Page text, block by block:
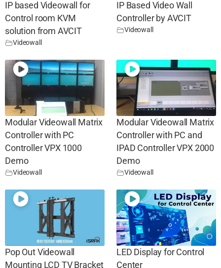
IP based Videowall for
Control room KVM
solution from AVCIT
Videowall
IP Based Video Wall
Controller by AVCIT
Videowall
Modular Videowall Matrix
Controller with PC
Controller VPX 1000
Demo
Videowall
Modular Videowall Matrix
Controller with PC and
IPAD Controller VPX 2000
Demo
Videowall
Pop Out Videowall
Mounting LCD TV Bracket
LED Display for Control
Center